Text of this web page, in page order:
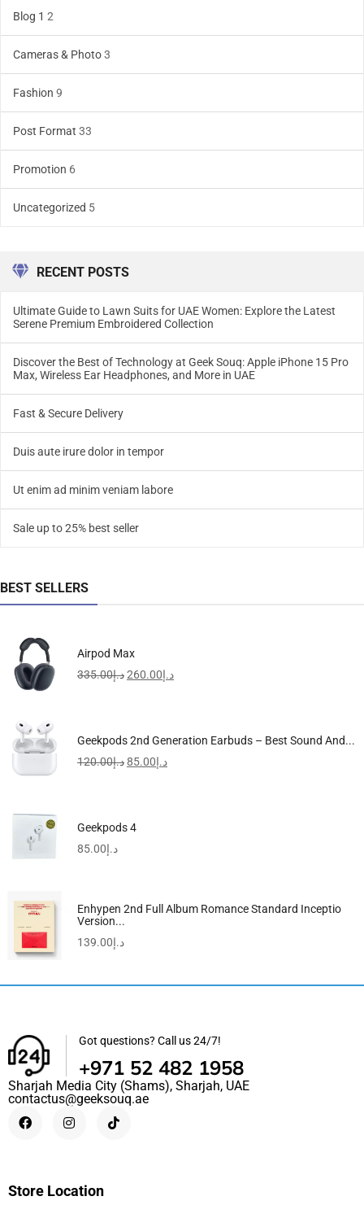
Blog 1 2
Cameras & Photo3
Fashion 9
Post Format 33
Promotion 6
Uncategorized 5
RECENT POSTS
Ultimate Guide to Lawn Suits for UAE Women: Explore the Latest
Serene Premium Embroidered Collection
Discover the Best of Technology at Geek Souq: Apple iPhone 15 Pro
Max, Wireless Ear Headphones, and More in UAE
Fast & Secure Delivery
Duis aute irure dolor in tempor
Ut enim ad minim veniam labore
Sale up to 25% best seller
BEST SELLERS
Airpod Max
د.إ335.00 د.إ260.00
Geekpods 2nd Generation Earbuds – Best Sound And...
د.إ120.00 د.إ85.00
Geekpods 4
د.إ85.00
Enhypen 2nd Full Album Romance Standard Inceptio
Version...
د.إ139.00
Got questions? Call us 24/7!
+971 52 482 1958
Sharjah Media City (Shams), Sharjah, UAE
contactus@geeksouq.ae
Store Location